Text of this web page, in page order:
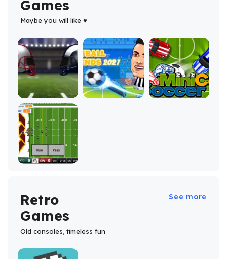
Games
Maybe you will like ♥
Retro
Games
Old consoles, timeless fun
See more